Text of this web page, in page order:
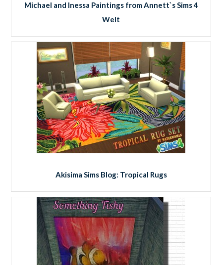
Michael and Inessa Paintings from Annett`s Sims 4
Welt
Akisima Sims Blog: Tropical Rugs